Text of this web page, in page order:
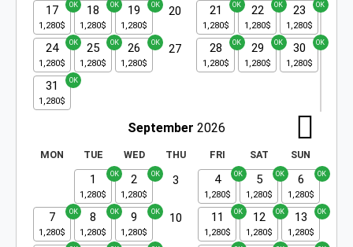
17 18 19 20 21 22 23
24 25 26 27 28 29 30
31
September 2026
MON TUE WED THU FRI SAT SUN
1 2 3 4 5 6
7 8 9 10 11 12 13